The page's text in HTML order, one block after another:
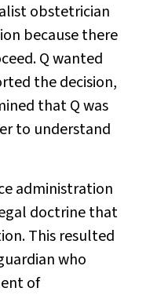
obstetrician
because there
Q wanted
the decision,
that Q was
to understand
administration
doctrine that
This resulted
who
of